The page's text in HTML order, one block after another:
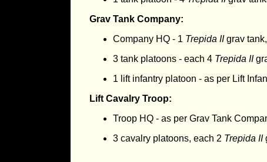
Grav Tank Company:
Company HQ - 1 Trepida IIgrav
3 tank platoons - each 4 Trepida II
1 lift infantry platoon - as per Lift
Lift Cavalry Troop:
Troop HQ - as per Grav Tank
3 cavalry platoons, each 2 Trepida II